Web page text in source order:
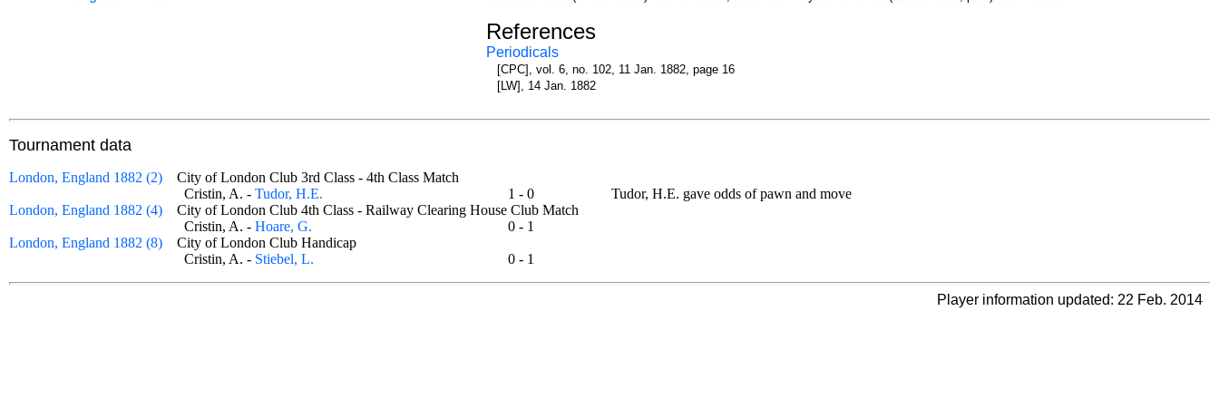
References
Periodicals
[CPC], vol. 6, no. 102, 11 Jan. 1882, page 16
[LW], 14 Jan. 1882
Tournament data
London, England 1882 (2)
City of London Club 3rd Class - 4th Class Match
Cristin, A. - Tudor, H.E. 1 - 0
Tudor, H.E. gave odds of pawn and move
London, England 1882 (4)
City of London Club 4th Class - Railway Clearing House Club Match
Cristin, A. - Hoare, G.
0 - 1
London, England 1882 (8)
City of London Club Handicap
Cristin, A. - Stiebel, L. 0 - 1
Player information updated: 22 Feb. 2014